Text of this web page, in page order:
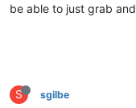
be able to just grab
S sgilbe